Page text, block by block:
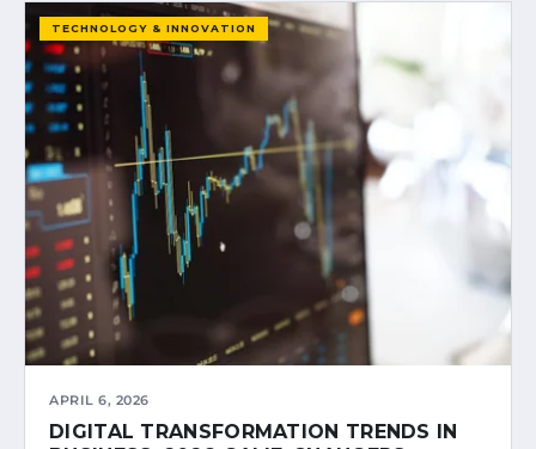
TECHNOLOGY & INNOVATION
APRIL 6, 2026
DIGITAL TRANSFORMATION TRENDS IN